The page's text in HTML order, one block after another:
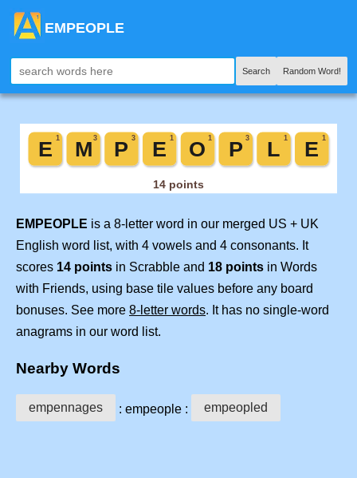
EMPEOPLE
Search Random Word!
EMPEOPLE is a 8-letter word in our merged US + UK
English word list, with 4 vowels and 4 consonants. It
scores 14 points in Scrabble and 18 points in Words
with Friends, using base tile values before any board
bonuses. See more 8-letter words. It has no single-word
anagrams in our word list.
Nearby Words
empennages : empeople : empeopled